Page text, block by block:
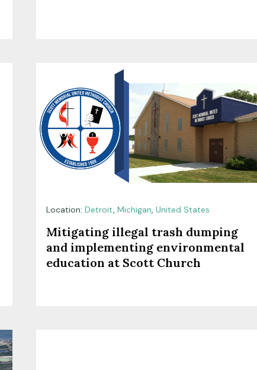
Location: Detroit, Michigan, United States
Mitigating illegal trash dumping
and implementing environmental
education at Scott Church